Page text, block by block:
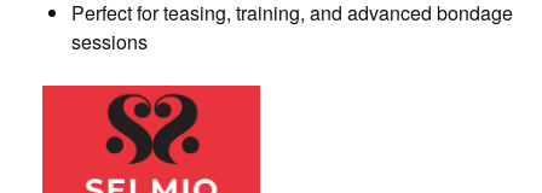
Perfect for teasing, training, and advanced bondage
sessions